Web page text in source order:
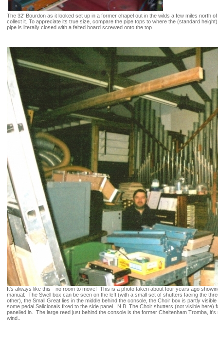
The 32' Bourdon as it looked set up in a former chapel out in the wilds a few miles north
collect it. To appreciate its true size, compare the pipe tops to where the (standard
pipe is literally closed with a felted board screwed onto the top.
It's always like this - no room to move! This is a photo taken about four years ago
manual: The Swell box can be seen on the left (with a small set of shutters facing the
other), the Small Great lies in the middle behind the console, the Choir box is partly
some pedal Salicionals fixed to the side panel. N.B. The Choir shutters (not visible
panelled in. The large reed just behind the console is the former Cheltenham Tromba,
wind..